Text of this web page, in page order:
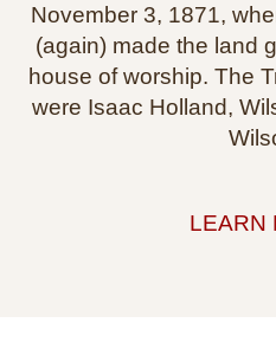
November 3, 1871,
(again) made the land
house of worship. The
were Isaac Holland,
LEARN